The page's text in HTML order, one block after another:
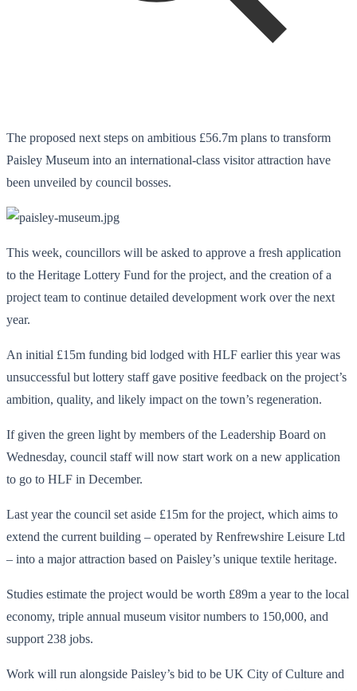
The proposed next steps on ambitious £56.7m plans to transform
Paisley Museum into an international-class visitor attraction have
been unveiled by council bosses.
This week, councillors will be asked to approve a fresh application
to the Heritage Lottery Fund for the project, and the creation of a
project team to continue detailed development work over the next
year.
An initial £15m funding bid lodged with HLF earlier this year was
unsuccessful but lottery staff gave positive feedback on the project’s
ambition, quality, and likely impact on the town’s regeneration.
If given the green light by members of the Leadership Board on
Wednesday, council staff will now start work on a new application
to go to HLF in December.
Last year the council set aside £15m for the project, which aims to
extend the current building – operated by Renfrewshire Leisure Ltd
– into a major attraction based on Paisley’s unique textile heritage.
Studies estimate the project would be worth £89m a year to the local
economy, triple annual museum visitor numbers to 150,000, and
support 238 jobs.
Work will run alongside Paisley’s bid to be UK City of Culture and